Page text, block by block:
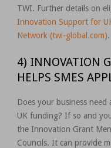
TWI. Further details on
Innovation Support for
Network (twi-global.com).
4) INNOVATION
HELPS SMES
Does your business
UK funding? If so and
the Innovation Grant
Councils. It can provide